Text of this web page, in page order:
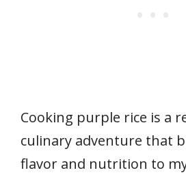
Cooking purple rice is a
culinary adventure that
flavor and nutrition to